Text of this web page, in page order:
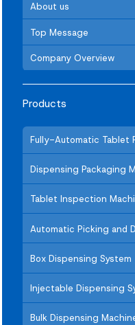
About us
Top Message
Company Overview
Products
Fully-Automatic Tablet
Dispensing Packaging
Tablet Inspection
Automatic Picking and
Box Dispensing System
Injectable Dispensing
Bulk Dispensing